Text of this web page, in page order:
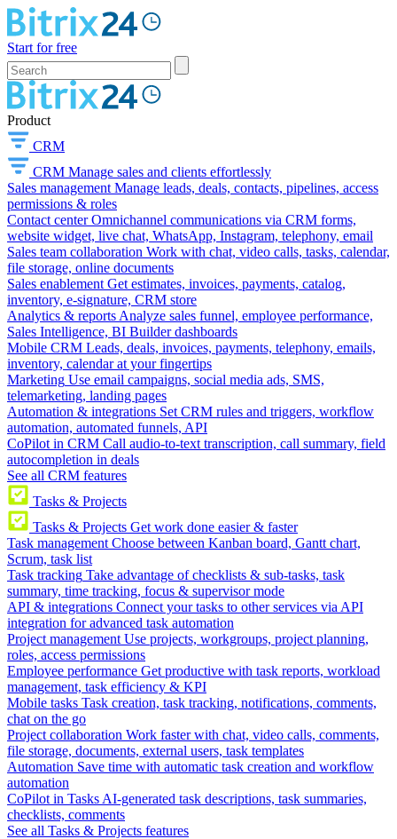
Start for free
Product
CRM
CRM Manage sales and clients effortlessly
Sales management Manage leads, deals, contacts, pipelines, access
permissions & roles
Contact center Omnichannel communications via CRM forms,
website widget, live chat, WhatsApp, Instagram, telephony, email
Sales team collaboration Work with chat, video calls, tasks, calendar,
file storage, online documents
Sales enablement Get estimates, invoices, payments, catalog,
inventory, e-signature, CRM store
Analytics & reports Analyze sales funnel, employee performance,
Sales Intelligence, BI Builder dashboards
Mobile CRM Leads, deals, invoices, payments, telephony, emails,
inventory, calendar at your fingertips
Marketing Use email campaigns, social media ads, SMS,
telemarketing, landing pages
Automation & integrations Set CRM rules and triggers, workflow
automation, automated funnels, API
CoPilot in CRM Call audio-to-text transcription, call summary, field
autocompletion in deals
See all CRM features
Tasks & Projects
Tasks & Projects Get work done easier & faster
Task management Choose between Kanban board, Gantt chart,
Scrum, task list
Task tracking Take advantage of checklists & sub-tasks, task
summary, time tracking, focus & supervisor mode
API & integrations Connect your tasks to other services via API
integration for advanced task automation
Project management Use projects, workgroups, project planning,
roles, access permissions
Employee performance Get productive with task reports, workload
management, task efficiency & KPI
Mobile tasks Task creation, task tracking, notifications, comments,
chat on the go
Project collaboration Work faster with chat, video calls, comments,
file storage, documents, external users, task templates
Automation Save time with automatic task creation and workflow
automation
CoPilot in Tasks AI-generated task descriptions, task summaries,
checklists, comments
See all Tasks & Projects features